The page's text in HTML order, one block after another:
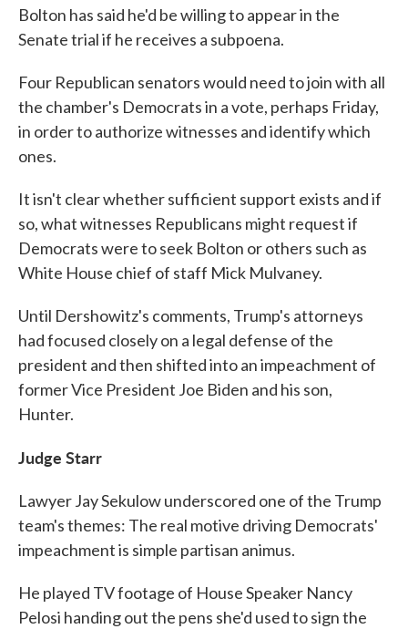
Bolton has said he'd be willing to appear in the
Senate trial if he receives a subpoena.
Four Republican senators would need to join with all
the chamber's Democrats in a vote, perhaps Friday,
in order to authorize witnesses and identify which
ones.
It isn't clear whether sufficient support exists and if
so, what witnesses Republicans might request if
Democrats were to seek Bolton or others such as
White House chief of staff Mick Mulvaney.
Until Dershowitz's comments, Trump's attorneys
had focused closely on a legal defense of the
president and then shifted into an impeachment of
former Vice President Joe Biden and his son,
Hunter.
Judge Starr
Lawyer Jay Sekulow underscored one of the Trump
team's themes: The real motive driving Democrats'
impeachment is simple partisan animus.
He played TV footage of House Speaker Nancy
Pelosi handing out the pens she'd used to sign the